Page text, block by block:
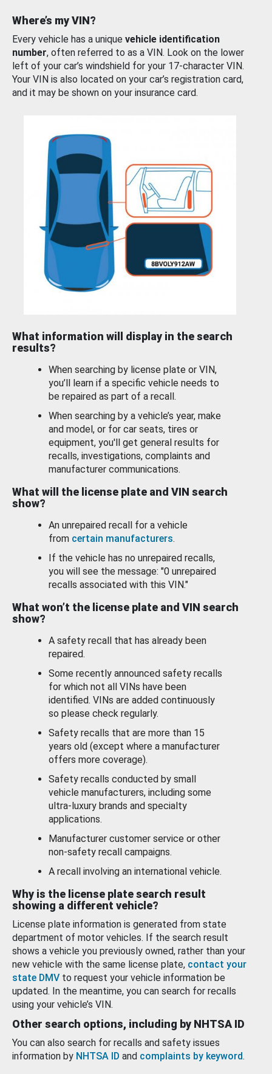
Where’s my VIN?
Every vehicle has a unique vehicle identification
number, often referred to as a VIN. Look on the lower
left of your car’s windshield for your 17-character VIN.
Your VIN is also located on your car’s registration card,
and it may be shown on your insurance card.
What information will display in the search
results?
When searching by license plate or VIN,
you’ll learn if a specific vehicle needs to
be repaired as part of a recall.
When searching by a vehicle’s year, make
and model, or for car seats, tires or
equipment, you'll get general results for
recalls, investigations, complaints and
manufacturer communications.
What will the license plate and VIN search
show?
An unrepaired recall for a vehicle
from certain manufacturers.
If the vehicle has no unrepaired recalls,
you will see the message: "0 unrepaired
recalls associated with this VIN."
What won’t the license plate and VIN search
show?
A safety recall that has already been
repaired.
Some recently announced safety recalls
for which not all VINs have been
identified. VINs are added continuously
so please check regularly.
Safety recalls that are more than 15
years old (except where a manufacturer
offers more coverage).
Safety recalls conducted by small
vehicle manufacturers, including some
ultra-luxury brands and specialty
applications.
Manufacturer customer service or other
non-safety recall campaigns.
A recall involving an international vehicle.
Why is the license plate search result
showing a different vehicle?
License plate information is generated from state
department of motor vehicles. If the search result
shows a vehicle you previously owned, rather than your
new vehicle with the same license plate, contact your
state DMV to request your vehicle information be
updated. In the meantime, you can search for recalls
using your vehicle’s VIN.
Other search options, including by NHTSA ID
You can also search for recalls and safety issues
information by NHTSA ID and complaints by keyword.